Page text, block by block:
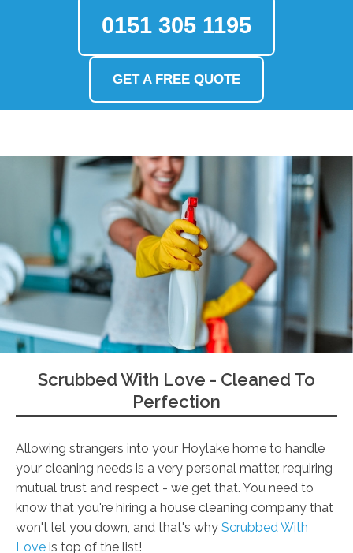
0151 305 1195
GET A FREE QUOTE
Scrubbed With Love - Cleaned To
Perfection
Allowing strangers into your Hoylake home to handle
your cleaning needs is a very personal matter, requiring
mutual trust and respect - we get that. You need to
know that you're hiring a house cleaning company that
won't let you down, and that's why Scrubbed With
Love is top of the list!